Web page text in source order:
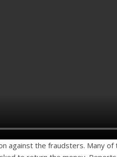
against the fraudsters. Many of